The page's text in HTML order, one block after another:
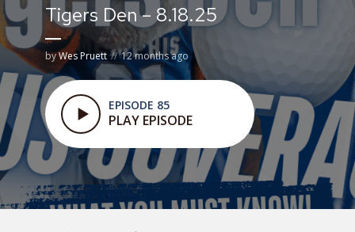
Tigers Den – 8.18.25
byWes Pruett 12 months ago
EPISODE 85
PLAY EPISODE